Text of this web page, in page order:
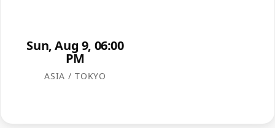
Sun, Aug 9, 06:00
PM
ASIA / TOKYO